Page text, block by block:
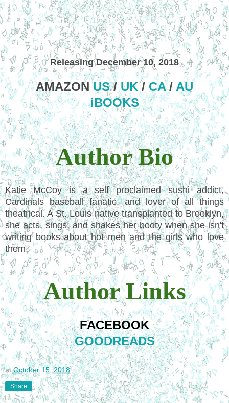
Releasing December 10, 2018
AMAZONUS/UK/ CA/ AU
iBOOKS
Author Bio
Katie McCoy is a self proclaimed sushi addict,
Cardinals baseball fanatic, and lover of all things
theatrical. A St. Louis native transplanted to Brooklyn,
she acts, sings, and shakes her booty when she isn't
writing books about hot men and the girls who love
them.
Author Links
FACEBOOK
GOODREADS
atOctober 15, 2018
Share